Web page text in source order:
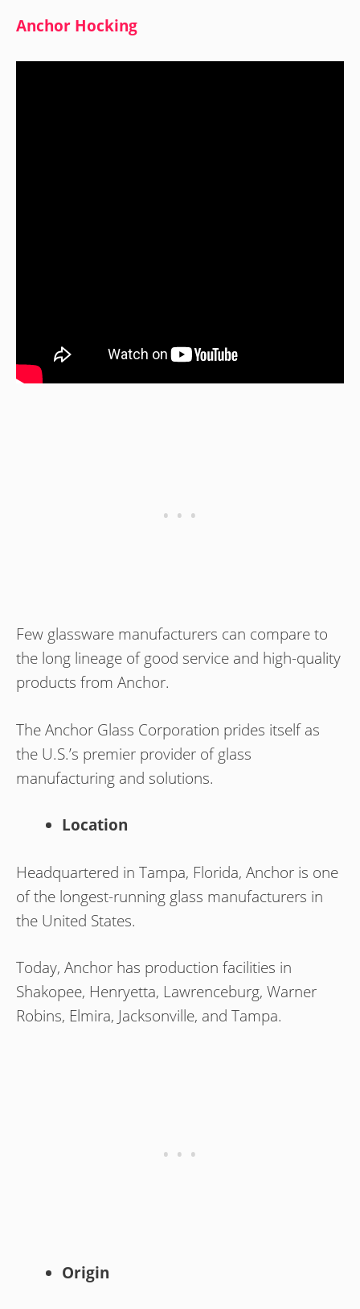
Anchor Hocking
Few glassware manufacturers can compare to
the long lineage of good service and high-quality
products from Anchor.
The Anchor Glass Corporation prides itself as
the U.S.’s premier provider of glass
manufacturing and solutions.
Location
Headquartered in Tampa, Florida, Anchor is one
of the longest-running glass manufacturers in
the United States.
Today, Anchor has production facilities in
Shakopee, Henryetta, Lawrenceburg, Warner
Robins, Elmira, Jacksonville, and Tampa.
Origin